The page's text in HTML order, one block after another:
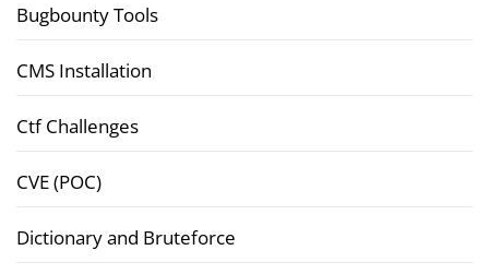
Bugbounty Tools
CMS Installation
Ctf Challenges
CVE (POC)
Dictionary and Bruteforce